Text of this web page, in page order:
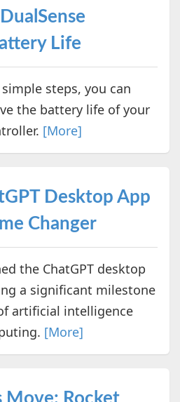
Life
steps, you can
the battery life of your
[More]
Desktop App
Changer
the ChatGPT desktop
a significant milestone
artificial intelligence
[More]